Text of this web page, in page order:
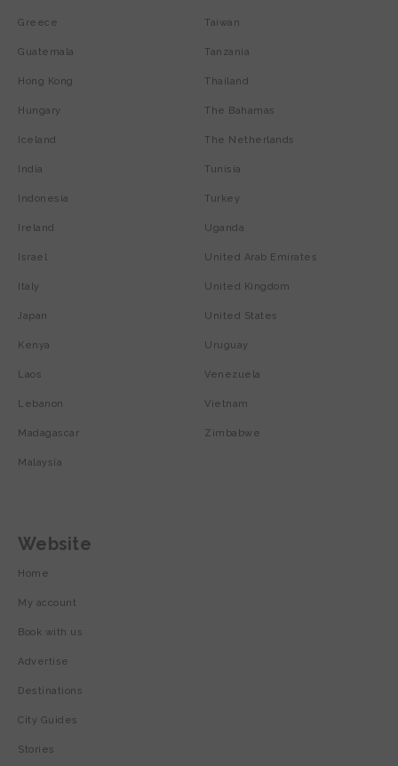
Greece
Guatemala
Hong Kong
Hungary
Iceland
India
Indonesia
Ireland
Israel
Italy
Japan
Kenya
Laos
Lebanon
Madagascar
Malaysia
Taiwan
Tanzania
Thailand
The Bahamas
The Netherlands
Tunisia
Turkey
Uganda
United Arab Emirates
United Kingdom
United States
Uruguay
Venezuela
Vietnam
Zimbabwe
Website
Home
My account
Book with us
Advertise
Destinations
City Guides
Stories